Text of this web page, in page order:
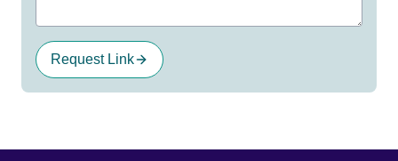
Request Link